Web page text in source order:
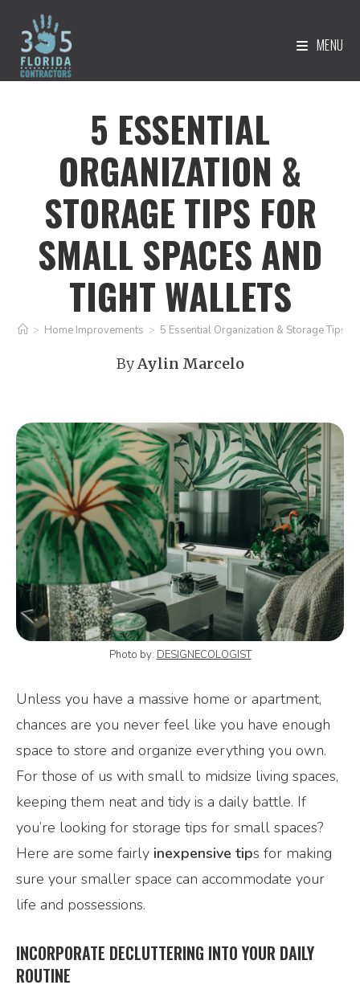
MENU
5 ESSENTIAL
ORGANIZATION &
STORAGE TIPS FOR
SMALL SPACES AND
TIGHT WALLETS
> Home Improvements > 5 Essential Organization & Storage Tips
ByAylin Marcelo
Photo by: DESIGNECOLOGIST
Unless you have a massive home or apartment,
chances are you never feel like you have enough
space to store and organize everything you own.
For those of us with small to midsize living spaces,
keeping them neat and tidy is a daily battle. If
you’re looking for storage tips for small spaces?
Here are some fairly inexpensive tips for making
sure your smaller space can accommodate your
life and possessions.
INCORPORATE DECLUTTERING INTO YOUR DAILY
ROUTINE